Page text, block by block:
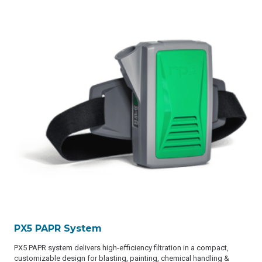
PX5 PAPR System
PX5 PAPR system delivers high-efficiency filtration in a compact,
customizable design for blasting, painting, chemical handling &